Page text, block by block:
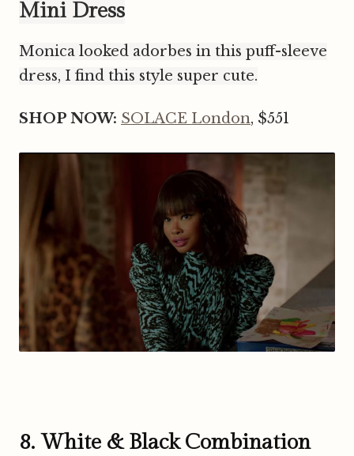
Mini Dress
Monica looked adorbes in this puff-sleeve
dress, I find this style super cute.
SHOP NOW: SOLACE London, $551
8. White & Black Combination